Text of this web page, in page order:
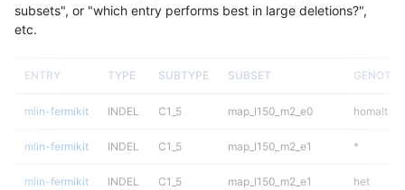
subsets", or "which entry performs best in large deletions?",
etc.
ENTRY TYPE SUBTYPE SUBSET
mlin-fermikit INDEL C1_5 map_l150_m2_e0 homalt
mlin-fermikit INDEL C1_5 map_l150_m2_e1 *
mlin-fermikit INDEL C1_5 map_l150_m2_e1 het